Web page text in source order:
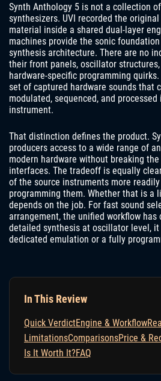
Synth Anthology 5 is not a collection
synthesizers. UVI recorded the
material inside a shared dual-layer
machines provide the sonic
synthesis architecture. There are no
their front panels, oscillator
hardware-specific programming
set of captured hardware sounds that
modulated, sequenced, and
instrument.
That distinction defines the product.
producers access to a wide range of
modern hardware without breaking
interfaces. The tradeoff is equally
of the source instruments more
programming them. Whether that is a
depends on the job. For fast sound
arrangement, the unified workflow has
detailed synthesis at oscillator level,
dedicated emulation or a fully
In This Review
Quick VerdictEngine & Workflow
LimitationsComparisonsPrice &
Is It Worth It?FAQ